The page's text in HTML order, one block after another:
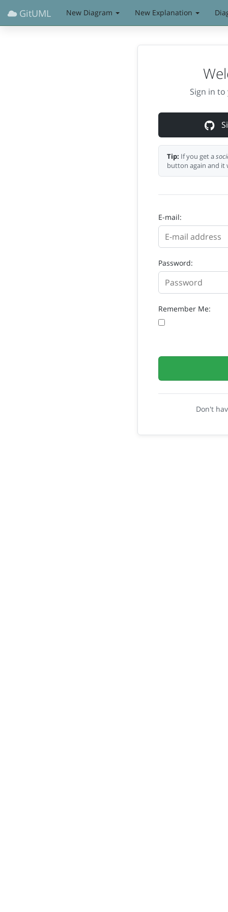
GitUML New Diagram New Explanation
Sign in
Tip: If you get a
button again and it
E-mail:
Password:
Remember Me:
Don't